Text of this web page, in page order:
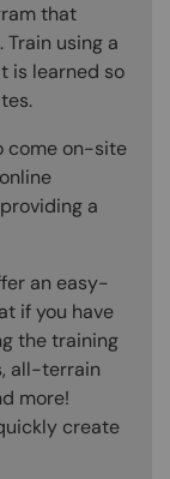
that
using a
is learned so
come on-site
a
an easy-
if you have
the training
all-terrain
more!
create